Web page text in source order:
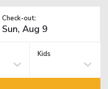
Check-out:
Kids